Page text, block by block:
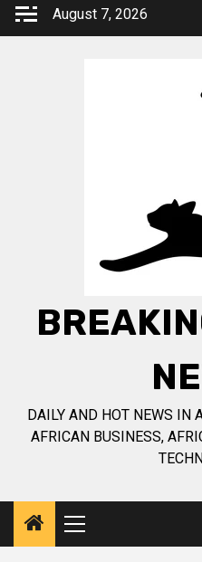
Skip
August 7, 2026
DAILY AND HOT NEWS IN
AFRICAN BUSINESS,
Primary
Menu